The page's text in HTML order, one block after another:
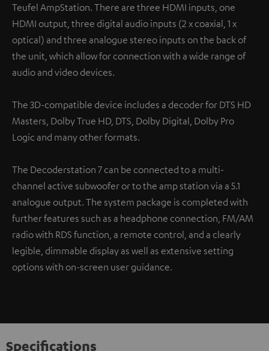
Teufel AmpStation. There are three HDMI inputs, one
HDMI output, three digital audio inputs (2 x coaxial, 1 x
optical) and three analogue stereo inputs on the back of
the unit, which allow for connection with a wide range of
audio and video devices.
The 3D-compatible device includes a decoder for DTS HD
Masters, Dolby True HD, DTS, Dolby Digital, Dolby Pro
Logic and many other formats.
The Decoderstation 7 can be connected to a multi-
channel active subwoofer or to the amp station via a 5.1
analogue output. The system package is completed with
further features such as a headphone connection, FM/AM
radio with RDS function, a remote control, and a clearly
legible, dimmable display as well as extensive setting
options with on-screen user guidance.
Specifications